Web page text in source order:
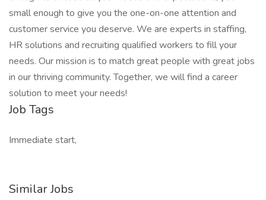
small enough to give you the one-on-one attention and
customer service you deserve. We are experts in staffing,
HR solutions and recruiting qualified workers to fill your
needs. Our mission is to match great people with great jobs
in our thriving community. Together, we will find a career
solution to meet your needs!
Job Tags
Immediate start,
Similar Jobs